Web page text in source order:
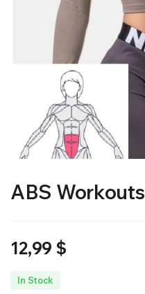
ABS Workouts
12,99 $
In Stock